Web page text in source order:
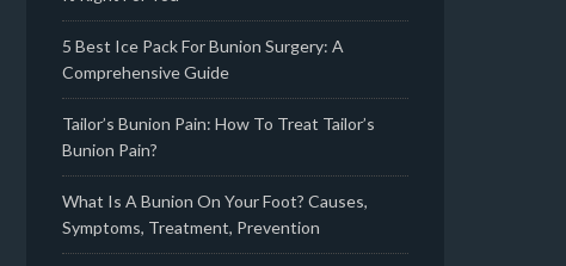
5 Best Ice Pack For Bunion Surgery: A
Comprehensive Guide
Tailor’s Bunion Pain: How To Treat Tailor’s
Bunion Pain?
What Is A Bunion On Your Foot? Causes,
Symptoms, Treatment, Prevention